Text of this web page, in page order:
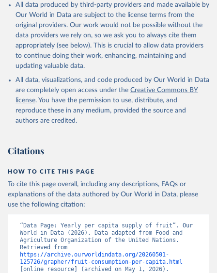
All data produced by third-party providers and made available by
Our World in Data are subject to the license terms from the
original providers. Our work would not be possible without the
data providers we rely on, so we ask you to always cite them
appropriately (see below). This is crucial to allow data providers
to continue doing their work, enhancing, maintaining and
updating valuable data.
All data, visualizations, and code produced by Our World in Data
are completely open access under the Creative Commons BY
license. You have the permission to use, distribute, and
reproduce these in any medium, provided the source and
authors are credited.
Citations
HOW TO CITE THIS PAGE
To cite this page overall, including any descriptions, FAQs or
explanations of the data authored by Our World in Data, please
use the following citation:
“Data Page: Yearly per capita supply of fruit”. Our
World in Data (2026). Data adapted from Food and
Agriculture Organization of the United Nations.
https://archive.ourworldindata.org/20260501-
125726/grapher/fruit-consumption-per-capita.html
[online resource] (archived on May 1, 2026).